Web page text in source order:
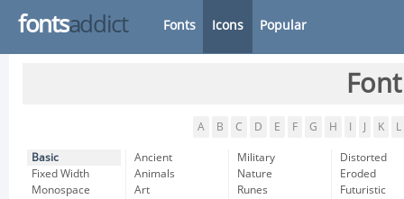
fontsaddict Fonts Icons Popular
A B C D E F G H K L
Basic
Fixed Width
Monospace
Ancient
Animals
Art
Military
Nature
Runes
Distorted
Eroded
Futuristic